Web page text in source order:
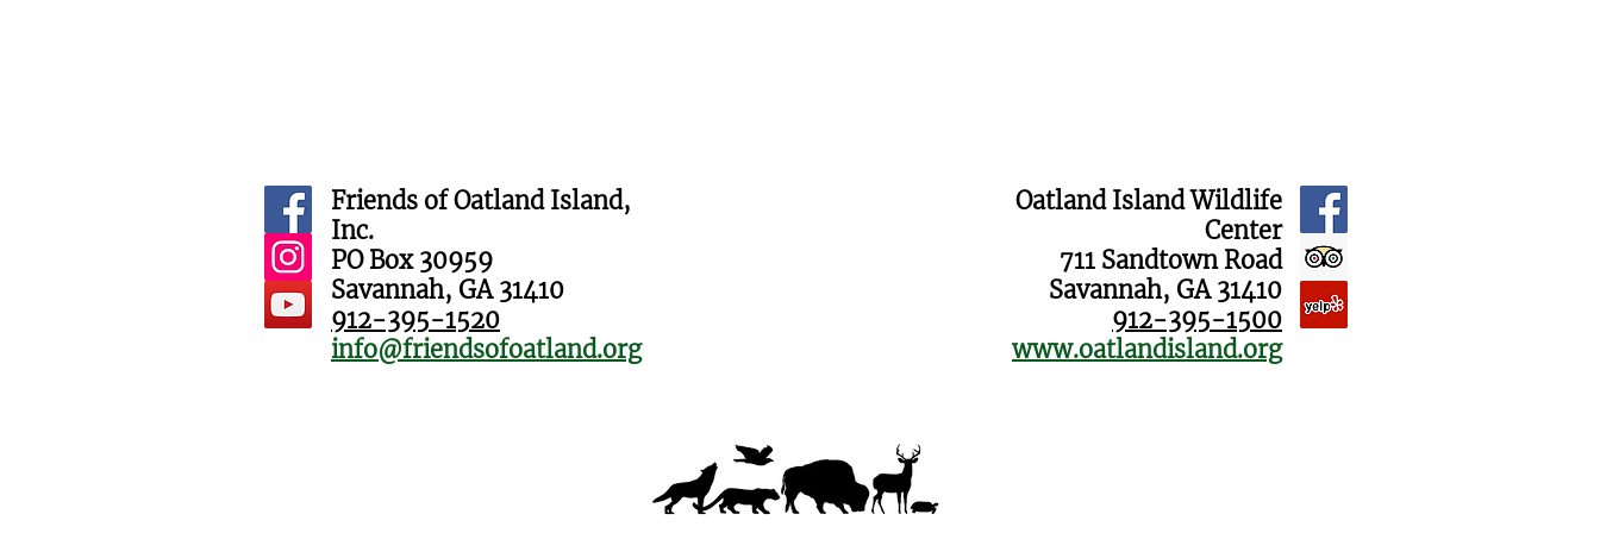
Friends of Oatland Island,
Inc.
PO Box 30959
Savannah, GA 31410
912-395-1520
info@friendsofoatland.org
Oatland Island Wildlife
Center
711 Sandtown Road
Savannah, GA 31410
912-395-1500
www.oatlandisland.org